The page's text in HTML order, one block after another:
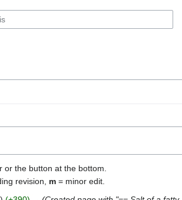
the button at the bottom.
revision, m = minor edit.